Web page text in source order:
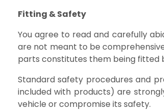
Fitting & Safety
You agree to read and carefully
are not meant to be
parts constitutes them being fitted
Standard safety procedures and
included with products) are
vehicle or compromise its safety.